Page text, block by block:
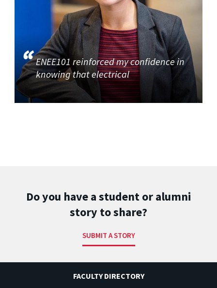
ENEE101 reinforced my confidence in
knowing that electrical
Do you have a student or alumni
story to share?
SUBMIT A STORY
FACULTY DIRECTORY